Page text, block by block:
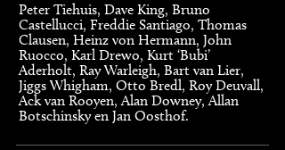
Peter Tiehuis, Dave King, Bruno
Castellucci, Freddie Santiago, Thomas
Clausen, Heinz von Hermann, John
Ruocco, Karl Drewo, Kurt ‘Bubi’
Aderholt, Ray Warleigh, Bart van Lier,
Jiggs Whigham, Otto Bredl, Roy Deuvall,
Ack van Rooyen, Alan Downey, Allan
Botschinsky en Jan Oosthof.